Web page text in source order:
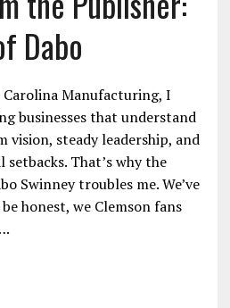
Dabo
Manufacturing, I
businesses that understand
steady leadership, and
That’s why the
Swinney troubles me. We’ve
honest, we Clemson fans